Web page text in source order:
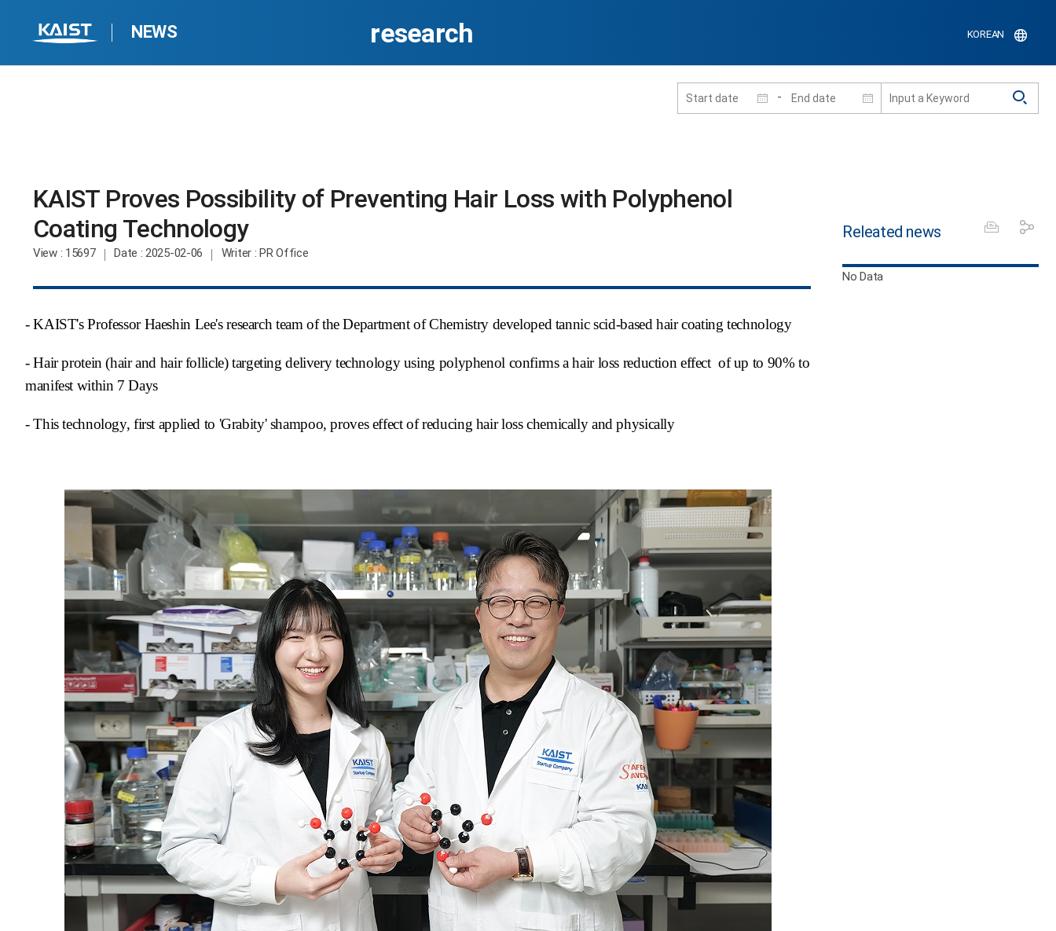
NEWS
홈페이지 통합검색
-
KOREAN
research
KAIST Proves Possibility of Preventing Hair Loss with Polyphenol
Coating Technology​
View: 15697 Date : 2025-02-06 Writer: PR Office
- KAIST's Professor Haeshin Lee's research team of the Department of Chemistry developed tannic scid-based hair coating technology
- Hair protein (hair and hair follicle) targeting delivery technology using polyphenol confirms a hair loss reduction effect ofup to 90% to
manifest within 7 Days
- This technology, first applied to 'Grabity' shampoo, proves effect of reducing hair loss chemically and physically
Releated news
No Data